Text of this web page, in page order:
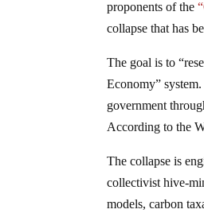
proponents of the
collapse that has
The goal is to
Economy”
government
According to the
The collapse is
collectivist hive-
models, carbon